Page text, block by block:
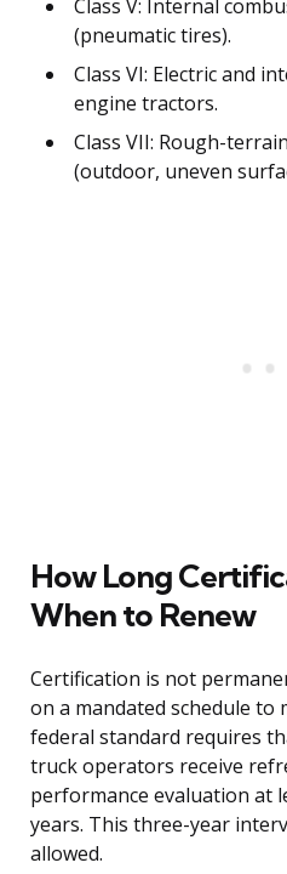
Class V: Internal
(pneumatic tires).
Class VI: Electric and
engine tractors.
Class VII: Rough-
(outdoor, uneven
How Long
When to Renew
Certification is not
on a mandated schedule to
federal standard requires
truck operators receive
performance evaluation at
years. This three-year
allowed.